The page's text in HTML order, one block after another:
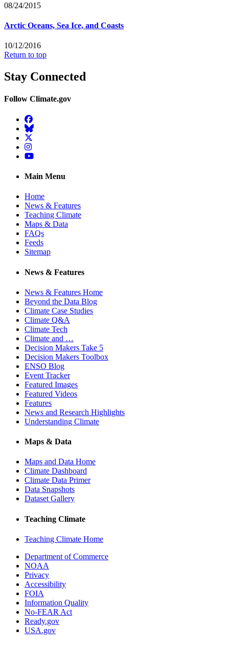
08/24/2015
Arctic Oceans, Sea Ice, and Coasts
10/12/2016
Return to top
Stay Connected
Follow Climate.gov
Facebook
BlueSky
Twitter
Instagram
YouTube
Main Menu
Home
News & Features
Teaching Climate
Maps & Data
FAQs
Feeds
Sitemap
News & Features
News & Features Home
Beyond the Data Blog
Climate Case Studies
Climate Q&A
Climate Tech
Climate and …
Decision Makers Take 5
Decision Makers Toolbox
ENSO Blog
Event Tracker
Featured Images
Featured Videos
Features
News and Research Highlights
Understanding Climate
Maps & Data
Maps and Data Home
Climate Dashboard
Climate Data Primer
Data Snapshots
Dataset Gallery
Teaching Climate
Teaching Climate Home
Department of Commerce
NOAA
Privacy
Accessibility
FOIA
Information Quality
No-FEAR Act
Ready.gov
USA.gov